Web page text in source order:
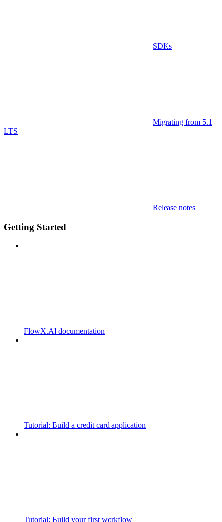
SDKs
Migrating from 5.1
LTS
Release notes
Getting Started
FlowX.AI documentation
Tutorial: Build a credit card application
Tutorial: Build your first workflow